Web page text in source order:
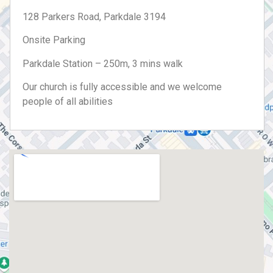
128 Parkers Road, Parkdale 3194
Onsite Parking
Parkdale Station – 250m, 3 mins walk
Our church is fully accessible and we welcome
people of all abilities